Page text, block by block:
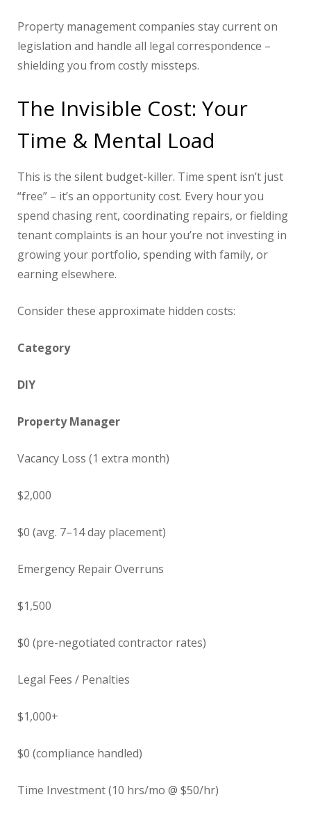
Property management companies stay current on
legislation and handle all legal correspondence –
shielding you from costly missteps.
The Invisible Cost: Your
Time & Mental Load
This is the silent budget-killer. Time spent isn’t just
“free” – it’s an opportunity cost. Every hour you
spend chasing rent, coordinating repairs, or fielding
tenant complaints is an hour you’re not investing in
growing your portfolio, spending with family, or
earning elsewhere.
Consider these approximate hidden costs:
Category
DIY
Property Manager
Vacancy Loss (1 extra month)
$2,000
$0 (avg. 7–14 day placement)
Emergency Repair Overruns
$1,500
$0 (pre-negotiated contractor rates)
Legal Fees / Penalties
$1,000+
$0 (compliance handled)
Time Investment (10 hrs/mo @ $50/hr)